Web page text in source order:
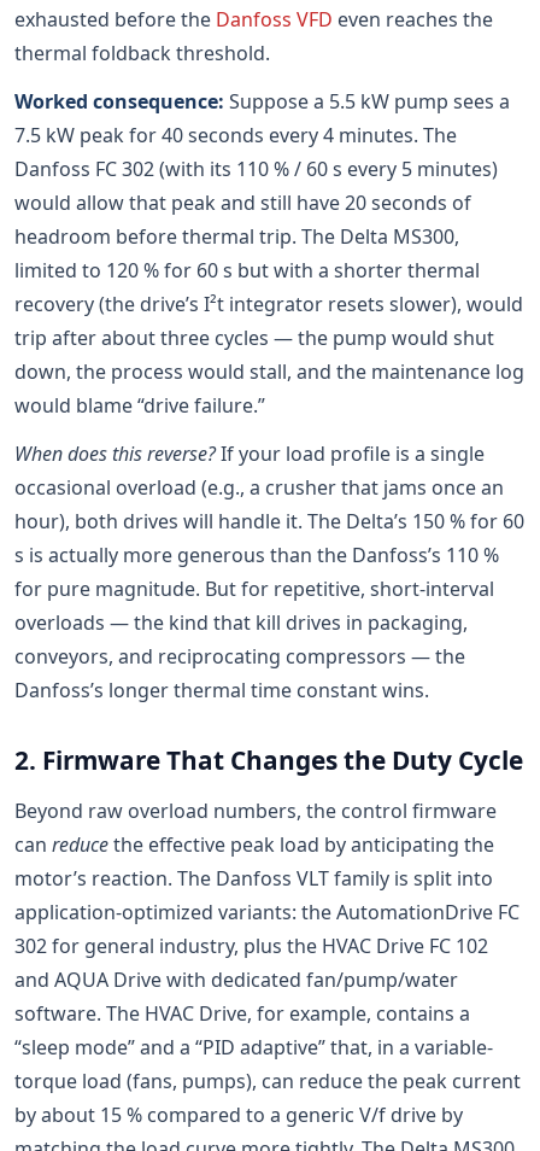
exhausted before the Danfoss VFD even reaches the
thermal foldback threshold.
Worked consequence: Suppose a 5.5 kW pump sees a
7.5 kW peak for 40 seconds every 4 minutes. The
Danfoss FC 302 (with its 110 % / 60 s every 5 minutes)
would allow that peak and still have 20 seconds of
headroom before thermal trip. The Delta MS300,
limited to 120 % for 60 s but with a shorter thermal
recovery (the drive’s I²t integrator resets slower), would
trip after about three cycles — the pump would shut
down, the process would stall, and the maintenance log
would blame “drive failure.”
When does this reverse?If your load profile is a single
occasional overload (e.g., a crusher that jams once an
hour), both drives will handle it. The Delta’s 150 % for 60
s is actually more generous than the Danfoss’s 110 %
for pure magnitude. But for repetitive, short-interval
overloads — the kind that kill drives in packaging,
conveyors, and reciprocating compressors — the
Danfoss’s longer thermal time constant wins.
2. Firmware That Changes the Duty Cycle
Beyond raw overload numbers, the control firmware
can reducethe effective peak load by anticipating the
motor’s reaction. The Danfoss VLT family is split into
application-optimized variants: the AutomationDrive FC
302 for general industry, plus the HVAC Drive FC 102
and AQUA Drive with dedicated fan/pump/water
software. The HVAC Drive, for example, contains a
“sleep mode” and a “PID adaptive” that, in a variable-
torque load (fans, pumps), can reduce the peak current
by about 15 % compared to a generic V/f drive by